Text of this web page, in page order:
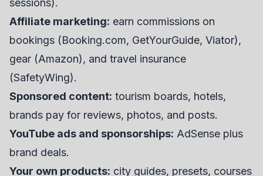
sessions).
Affiliate marketing: earn commissions on
bookings (Booking.com, GetYourGuide, Viator),
gear (Amazon), and travel insurance
(SafetyWing).
Sponsored content: tourism boards, hotels,
brands pay for reviews, photos, and posts.
YouTube ads and sponsorships: AdSense plus
brand deals.
Your own products: city guides, presets, courses